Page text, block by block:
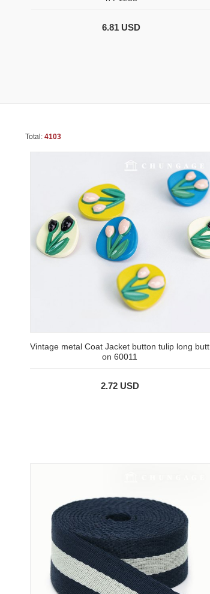
6.81 USD
Total: 4103
Vintage metal Coat Jacket button tulip long butt
on 60011
2.72 USD